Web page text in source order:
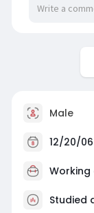
Male
12/20/06
Studied